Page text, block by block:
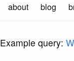
about blog
Example query: